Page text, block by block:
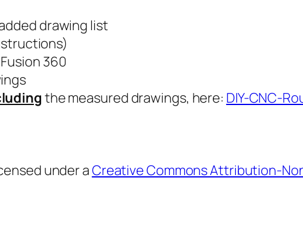
drawing list
360
the measured drawings, here: DIY-CNC-
under aCreative Commons Attribution-